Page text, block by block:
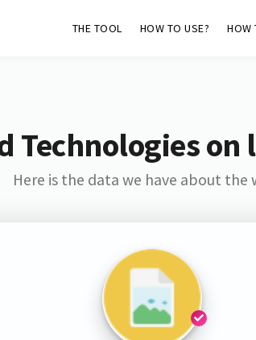
THE TOOL HOW TO USE? HOW
Technologies
Here is the data we have about the